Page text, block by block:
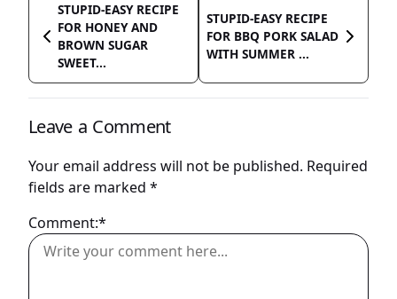
STUPID-EASY RECIPE
FOR HONEY AND
BROWN SUGAR
SWEET...
STUPID-EASY RECIPE
FOR BBQ PORK SALAD
WITH SUMMER ...
Leave a Comment
Your email address will not be published. Required
fields are marked *
Comment:*